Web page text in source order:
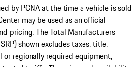
by PCNA at the time a vehicle is sold
may be used as an official
pricing. The Total Manufacturers
shown excludes taxes, title,
regionally required equipment,